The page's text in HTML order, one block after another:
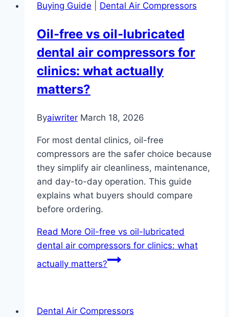
Buying Guide Dental Air Compressors
Oil-free vs oil-lubricated
dental air compressors for
clinics: what actually
matters?
Byaiwriter March 18, 2026
For most dental clinics, oil-free
compressors are the safer choice because
they simplify air cleanliness, maintenance,
and day-to-day operation. This guide
explains what buyers should compare
before ordering.
Read More Oil-free vs oil-lubricated
dental air compressors for clinics: what
actually matters?
Dental Air Compressors